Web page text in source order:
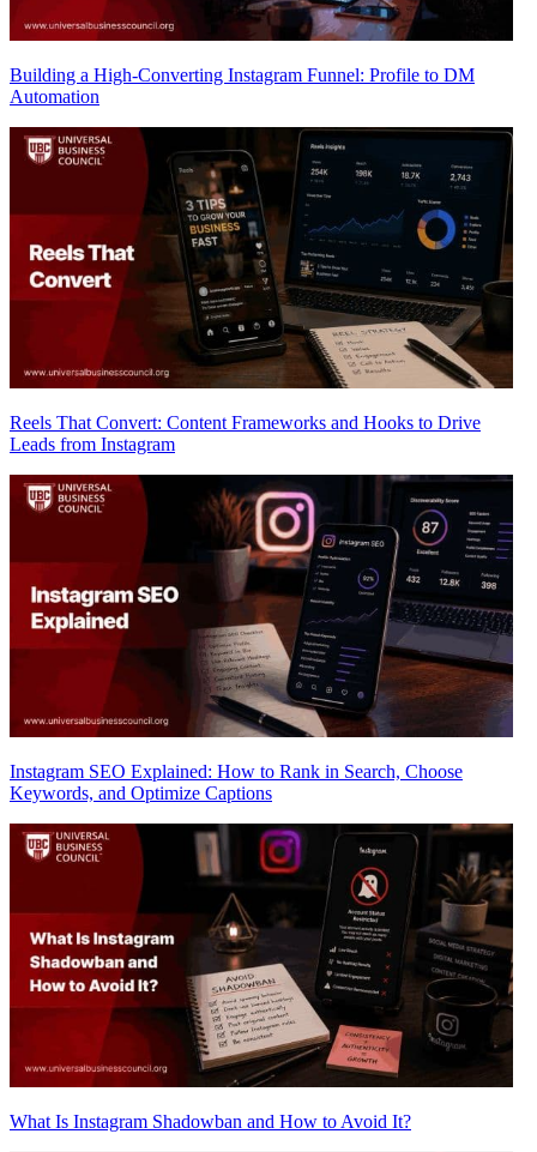
Building a High-Converting Instagram Funnel: Profile to DM
Automation
Reels That Convert: Content Frameworks and Hooks to Drive
Leads from Instagram
Instagram SEO Explained: How to Rank in Search, Choose
Keywords, and Optimize Captions
What Is Instagram Shadowban and How to Avoid It?